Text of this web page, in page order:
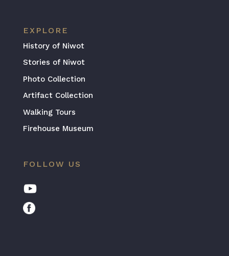
EXPLORE
History of Niwot
Stories of Niwot
Photo Collection
Artifact Collection
Walking Tours
Firehouse Museum
FOLLOW US